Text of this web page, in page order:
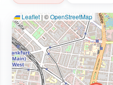
Leaflet|©OpenStreetMap